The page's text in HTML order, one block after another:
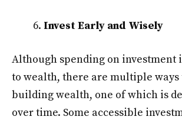
Invest Early and Wisely
Although spending on investment
to wealth, there are multiple ways
building wealth, one of which is
over time. Some accessible